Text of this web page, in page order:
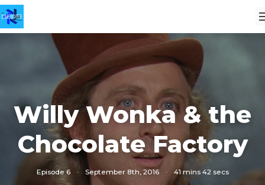
Willy Wonka & the
Chocolate Factory
Episode 6 · September 8th, 2016 · 41 mins 42 secs